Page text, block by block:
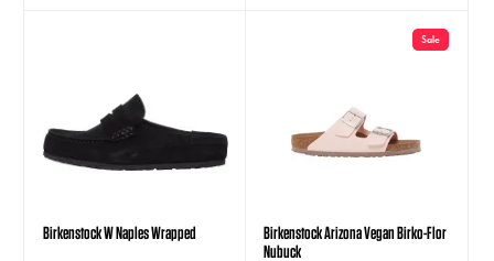
Birkenstock W Naples Wrapped
Sale
Birkenstock Arizona Vegan Birko-Flor
Nubuck